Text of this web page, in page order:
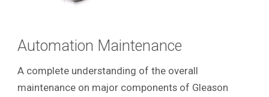
Automation Maintenance
A complete understanding of the overall
maintenance on major components of Gleason